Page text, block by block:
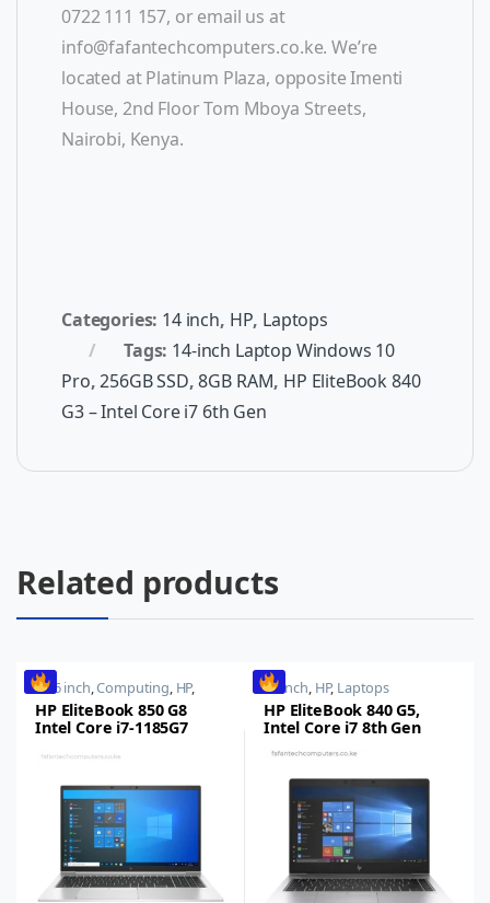
0722 111 157, or email us at
info@fafantechcomputers.co.ke. We’re
located at Platinum Plaza, opposite Imenti
House, 2nd Floor Tom Mboya Streets,
Nairobi, Kenya.
Categories: 14 inch, HP, Laptops
Tags: 14-inch Laptop Windows 10
Pro,256GB SSD,8GB RAM, HP EliteBook 840
G3 – Intel Core i7 6th Gen
Related products
15.6 inch,Computing, HP,
Laptops ,Notebooks
HP EliteBook 850 G8
Intel Core i7-1185G7
512GB SSD, 15.6″ FHD
Display, Intel Iris Xe
Graphics, Wi-Fi 6,
Thunderbolt 4 (Type C),
Windows 11 Pro
14 inch, HP, Laptops
HP EliteBook 840 G5,
Intel Core i7 8th Gen
14-inch FHD